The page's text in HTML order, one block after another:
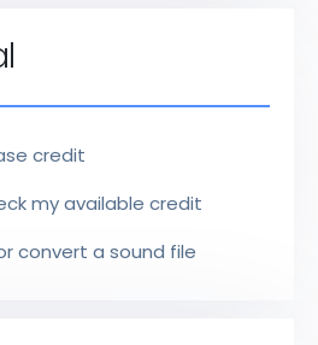
credit
my available credit
convert a sound file